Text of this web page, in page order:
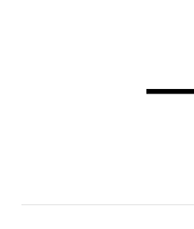
—